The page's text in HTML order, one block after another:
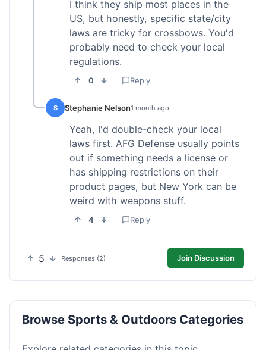
I think they ship most places in the
US, but honestly, specific state/city
laws are tricky for crossbows. You'd
probably need to check your local
regulations.
0 Reply
S Stephanie Nelson1 month ago
Yeah, I'd double-check your local
laws first. AFG Defense usually points
out if something needs a license or
has shipping restrictions on their
product pages, but New York can be
weird with weapons stuff.
4 Reply
5 Responses (2) Join Discussion
Browse Sports & Outdoors Categories